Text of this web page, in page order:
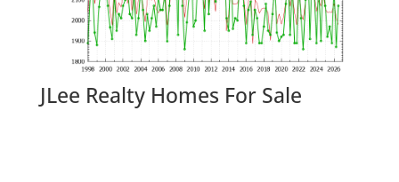
JLee Realty Homes For Sale